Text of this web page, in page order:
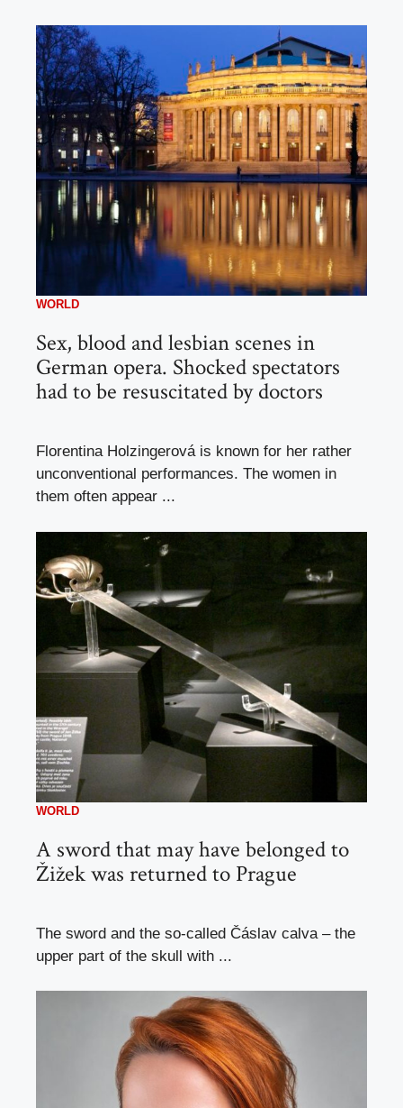
WORLD
Sex, blood and lesbian scenes in
German opera. Shocked spectators
had to be resuscitated by doctors
Florentina Holzingerová is known for her rather
unconventional performances. The women in
them often appear ...
WORLD
A sword that may have belonged to
Žižek was returned to Prague
The sword and the so-called Čáslav calva – the
upper part of the skull with ...